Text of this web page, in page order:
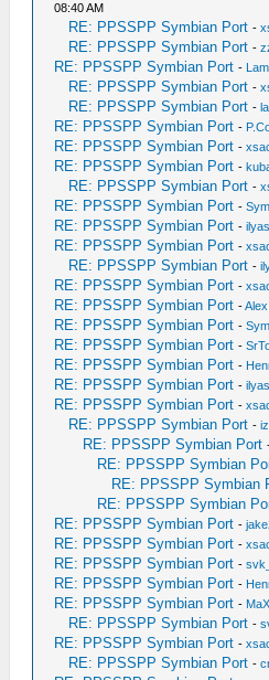
08:40 AM
RE: PPSSPP Symbian Port -
RE: PPSSPP Symbian Port -
RE: PPSSPP Symbian Port -
RE: PPSSPP Symbian Port -
RE: PPSSPP Symbian Port -
RE: PPSSPP Symbian Port -
RE: PPSSPP Symbian Port -
RE: PPSSPP Symbian Port -
RE: PPSSPP Symbian Port -
RE: PPSSPP Symbian Port -
RE: PPSSPP Symbian Port -
RE: PPSSPP Symbian Port -
RE: PPSSPP Symbian Port -
RE: PPSSPP Symbian Port -
RE: PPSSPP Symbian Port -
RE: PPSSPP Symbian Port -
RE: PPSSPP Symbian Port -
RE: PPSSPP Symbian Port -
RE: PPSSPP Symbian Port -
RE: PPSSPP Symbian Port -
RE: PPSSPP Symbian Port -
RE: PPSSPP Symbian Port
RE: PPSSPP Symbian
RE: PPSSPP Symbian
RE: PPSSPP Symbian
RE: PPSSPP Symbian Port -
RE: PPSSPP Symbian Port -
RE: PPSSPP Symbian Port -
RE: PPSSPP Symbian Port -
RE: PPSSPP Symbian Port -
RE: PPSSPP Symbian Port -
RE: PPSSPP Symbian Port -
RE: PPSSPP Symbian Port -